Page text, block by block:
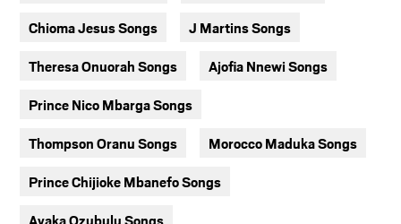
Chioma Jesus Songs J Martins Songs
Theresa Onuorah Songs Ajofia Nnewi Songs
Prince Nico Mbarga Songs
Thompson Oranu Songs Morocco Maduka Songs
Prince Chijioke Mbanefo Songs
Ayaka Ozubulu Songs